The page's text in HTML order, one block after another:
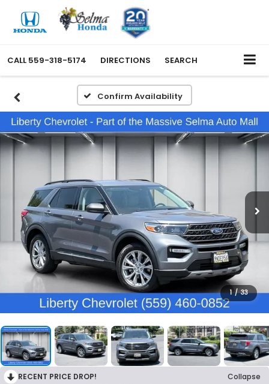
CALL 559-318-5174 DIRECTIONS SEARCH
Confirm Availability
1 / 33
RECENT PRICE DROP!
Collapse